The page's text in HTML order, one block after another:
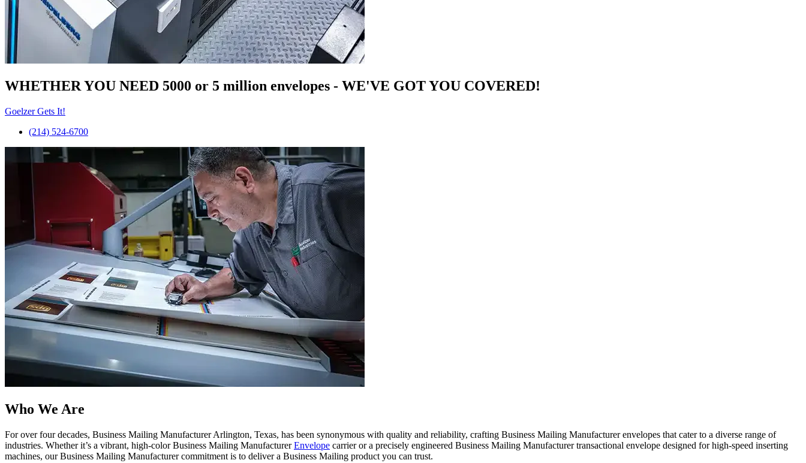
WHETHER YOU NEED 5000 or 5 million envelopes - WE'VE GOT YOU COVERED!
Goelzer Gets It!
(214) 524-6700
Who We Are​
For over four decades, Business Mailing Manufacturer Arlington, Texas, has been synonymous with quality and reliability, crafting Business Mailing Manufacturer envelopes that cater to a diverse range of
industries. Whether it’s a vibrant, high-color Business Mailing ManufacturerEnvelope carrier or a precisely engineered Business Mailing Manufacturer transactional envelope designed for high-speed inserting
machines, our Business Mailing Manufacturer commitment is to deliver a Business Mailing product you can trust.